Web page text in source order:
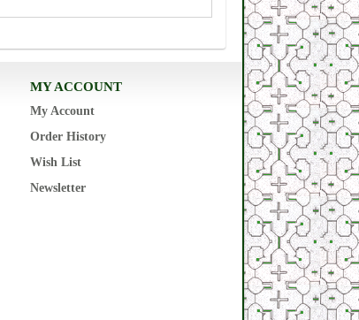
MY ACCOUNT
My Account
Order History
Wish List
Newsletter